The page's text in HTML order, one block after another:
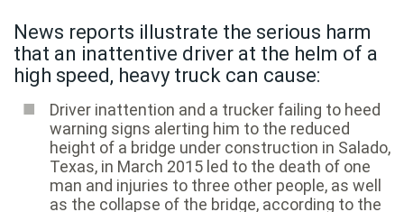
News reports illustrate the serious harm
that an inattentive driver at the helm of a
high speed, heavy truck can cause:
Driver inattention and a trucker failing to heed
warning signs alerting him to the reduced
height of a bridge under construction in Salado,
Texas, in March 2015 led to the death of one
man and injuries to three other people, as well
as the collapse of the bridge, according to the